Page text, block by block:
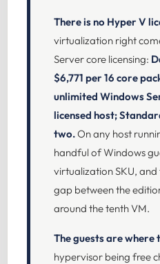
There is no Hyper V
virtualization right
Server core licensing:
$6,771 per 16 core
unlimited Windows
licensed host;
two.On any host
handful of Windows
virtualization SKU,
gap between the
around the tenth VM.
The guests are where
hypervisor being free